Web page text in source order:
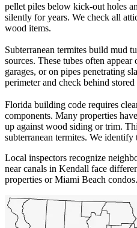
pellet piles below kick-out holes
silently for years. We check all
wood items.
Subterranean termites build mud
sources. These tubes often
garages, or on pipes penetrating
perimeter and check behind
Florida building code requires
components. Many properties
up against wood siding or trim.
subterranean termites. We
Local inspectors recognize
near canals in Kendall face
properties or Miami Beach